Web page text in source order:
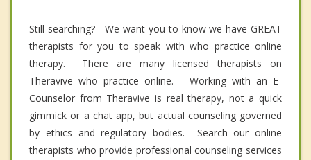
Still searching? We want you to know we have GREAT
therapists for you to speak with who practice online
therapy. There are many licensed therapists on
Theravive who practice online. Working with an E-
Counselor from Theravive is real therapy, not a quick
gimmick or a chat app, but actual counseling governed
by ethics and regulatory bodies. Search our online
therapists who provide professional counseling services